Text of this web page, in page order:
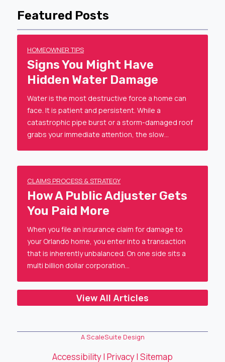
Featured Posts
HOMEOWNER TIPS
Signs You Might Have
Hidden Water Damage
Water is the most destructive force a home can
face. It is patient and persistent. While a
catastrophic pipe burst or a storm-damaged roof
grabs your immediate attention, the slow…
CLAIMS PROCESS & STRATEGY
How A Public Adjuster Gets
You Paid More
When you file an insurance claim for damage to
your Orlando home, you enter into a transaction
that is inherently unbalanced. On one side sits a
multi billion dollar corporation…
View All Articles
A ScaleSuite Design
Accessibility| Privacy| Sitemap